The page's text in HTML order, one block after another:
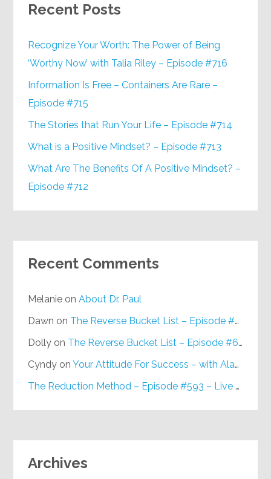
Recent Posts
Recognize Your Worth: The Power of Being
‘Worthy Now’ with Talia Riley – Episode #716
Information Is Free – Containers Are Rare –
Episode #715
The Stories that Run Your Life – Episode #714
What is a Positive Mindset? – Episode #713
What Are The Benefits Of A Positive Mindset? –
Episode #712
Recent Comments
Melanie onAbout Dr. Paul
Dawn on The Reverse Bucket List – Episode #648
Dolly on The Reverse Bucket List – Episode #648
Cyndy onYour Attitude For Success – with Alan Berg, CSP – Episode #617
The Reduction Method – Episode #593 – Live on Purpose Radio
Archives